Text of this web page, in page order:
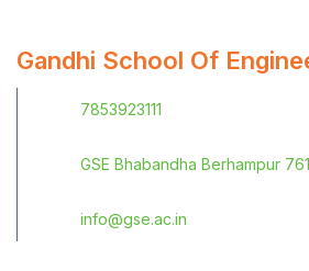
Gandhi School Of
7853923111
GSE Bhabandha Berhampur
info@gse.ac.in